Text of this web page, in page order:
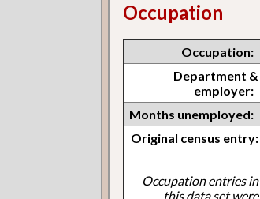
Occupation
Occupation:
Department &
employer:
Months unemployed:
Original census entry:
Occupation entries in
this data set were